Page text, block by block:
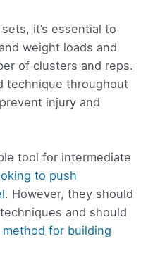
it’s essential to
weight loads and
of clusters and reps.
technique throughout
injury and
tool for intermediate
to push
. However, they should
and should
method for building